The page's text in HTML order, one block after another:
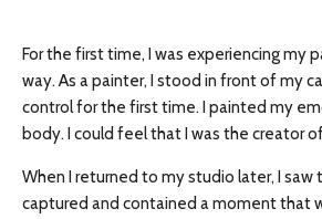
For the first time, I was experiencing my
way. As a painter, I stood in front of my
control for the first time. I painted my
body. I could feel that I was the creator
When I returned to my studio later, I saw
captured and contained a moment that